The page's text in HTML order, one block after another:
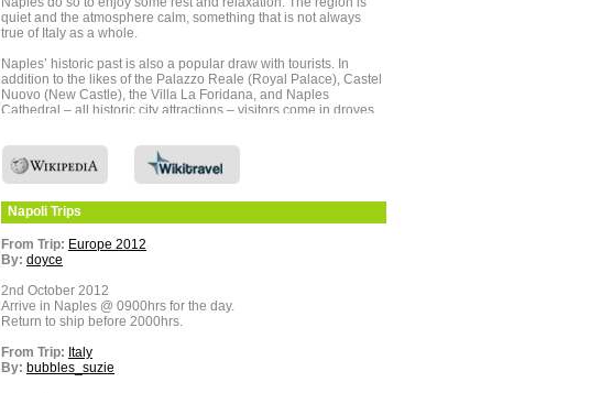
quiet and the atmosphere calm, something that is not always
true of Italy as a whole.
Naples’ historic past is also a popular draw with tourists. In
addition to the likes of the Palazzo Reale (Royal Palace), Castel
Nuovo (New Castle), the Villa La Foridana, and Naples
Cathedral – all historic city attractions – visitors come in droves
sudden and cataclysmic was the volcanic eruption, many of the
towns’ buildings were preserved until being rediscovered in the
1700’s. Mount Vesuvius itself is popular with tourists, who scale
the side of the active volcano to witness the crater within.
especially considering the surrounding region features some of
Italy’s most spectacular scenery.
The Amalfi Coast offers a series of picturesque beaches and an
exquisite backdrop against which to enjoy a stroll, hike, cycle
ride, or even a car trip. The distinctive architecture, coastal views
feel well worthwhile.
Napoli Trips
From Trip: Europe 2012
By: doyce
2nd October 2012
Arrive in Naples @ 0900hrs for the day.
Return to ship before 2000hrs.
From Trip: Italy
By: bubbles_suzie